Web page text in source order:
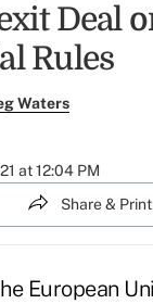
Deal
Rules
Waters
at 12:04 PM
Share & Print
European